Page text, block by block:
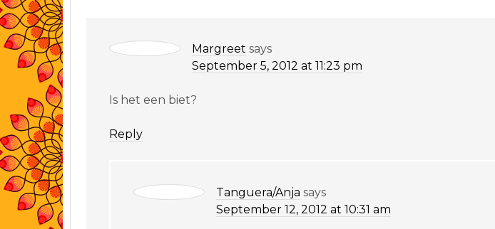
Margreet says
September 5, 2012 at 11:23 pm
Is het een biet?
Reply
Tanguera/Anja says
September 12, 2012 at 10:31 am